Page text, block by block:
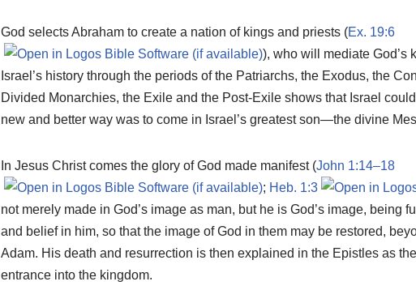
God selects Abraham to create a nation of kings and priests (Ex. 19:6
), who will mediate God’s
Israel’s history through the periods of the Patriarchs, the Exodus, the
Divided Monarchies, the Exile and the Post-Exile shows that Israel
new and better way was to come in Israel’s greatest son—the divine
In Jesus Christ comes the glory of God made manifest (John 1:14–18
; Heb. 1:3
not merely made in God’s image as man, but he is God’s image, being
and belief in him, so that the image of God in them may be restored,
Adam. His death and resurrection is then explained in the Epistles as
entrance into the kingdom.